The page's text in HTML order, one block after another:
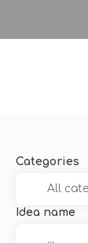
Categories
Idea name